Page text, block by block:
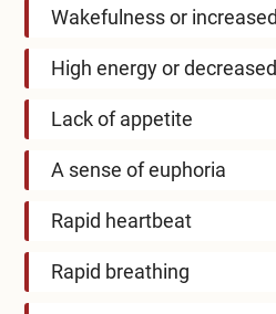
Wakefulness or
High energy or
Lack of appetite
A sense of euphoria
Rapid heartbeat
Rapid breathing